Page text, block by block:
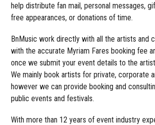
help distribute fan mail, personal messages,
free appearances, or donations of time.
BnMusic work directly with all the artists and
with the accurate Myriam Fares booking fee
once we submit your event details to the
We mainly book artists for private, corporate
however we can provide booking and
public events and festivals.
With more than 12 years of event industry